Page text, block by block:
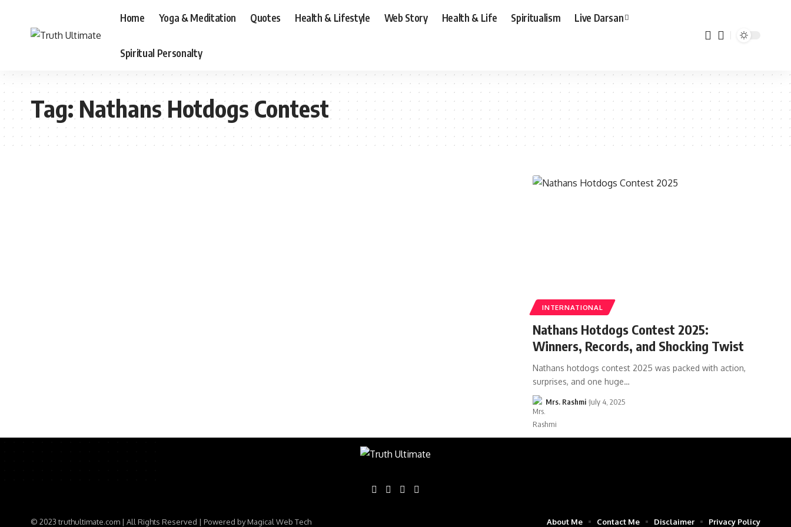
Home Yoga & Meditation Quotes Health & Lifestyle Web Story Health & Life Spiritualism Live Darsan
Spiritual Personalty
Tag:Nathans Hotdogs Contest
INTERNATIONAL
Nathans Hotdogs Contest 2025:
Winners, Records, and Shocking Twist
Nathans hotdogs contest 2025 was packed with action,
surprises, and one huge…
Mrs. Rashmi July 4, 2025
© 2023 truthultimate.com | All Rights Reserved | Powered by Magical Web Tech About Me Contact Me Disclaimer Privacy Policy